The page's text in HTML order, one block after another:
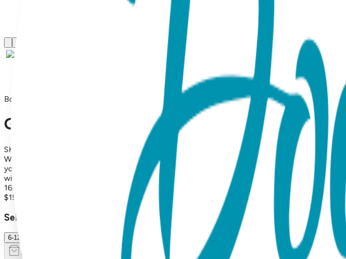
Boogie Tights
Green Frog - Boogie Tights Baby Leggings
SKU:
What's not to love about little froggies with blushing pink heart cheeks? Bright green and
your little one jump for joy. Boogie Tights are soft, comfortable and an essential part of any
with uber-cute padding on the tushy, 80% combed cotton, 15% Nylon, 5% spandex MAP
16.99 each (or more). (Please note: we do not allow third party marketplaces like Amazon,
$15.99
Select Size/Color
6-12 m.
Add to Cart